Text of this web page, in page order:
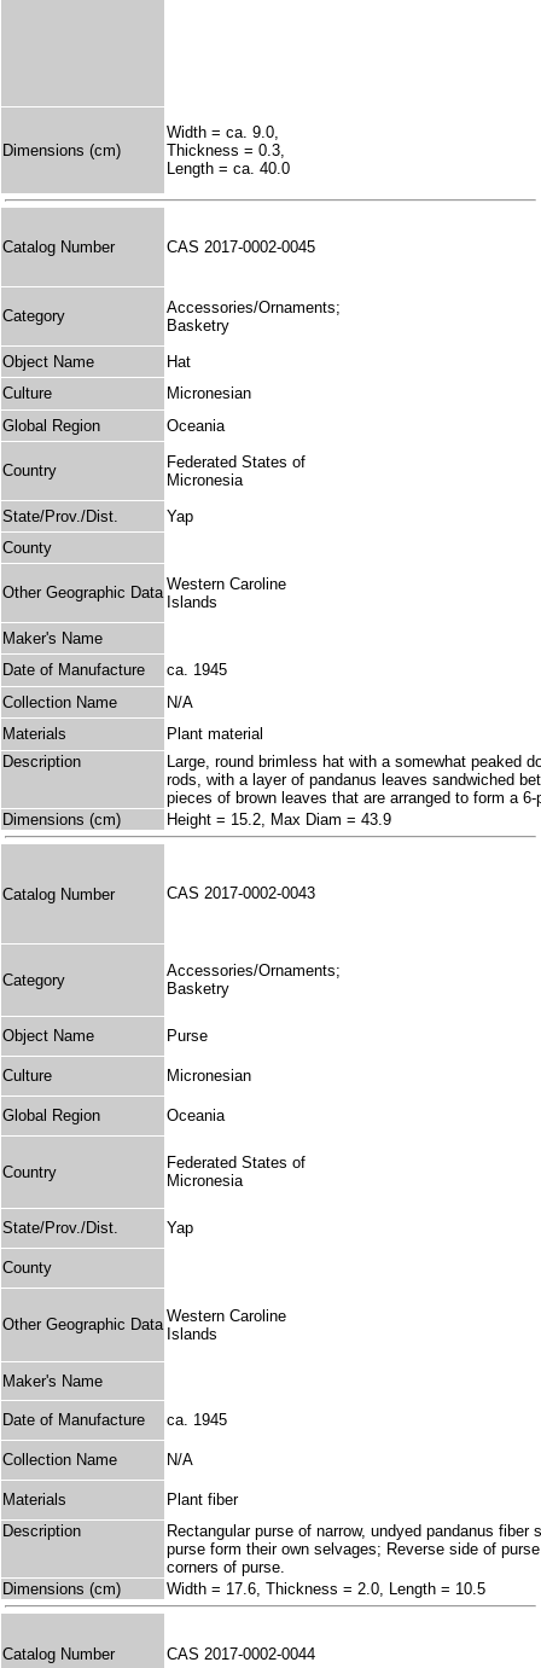
Dimensions (cm)
Width = ca. 9.0,
Thickness = 0.3,
Length = ca. 40.0
Catalog Number CAS 2017-0002-0045
Category
Accessories/Ornaments;
Basketry
Object Name
Hat
Culture
Micronesian
Global Region
Oceania
Country
Federated States of
Micronesia
State/Prov./Dist.
Yap
County
Other Geographic Data Western Caroline
Islands
Maker's Name
Date of Manufacture
ca. 1945
Collection Name
N/A
Materials
Plant material
Description
Large, round brimless hat with a somewhat peaked
rods, with a layer of pandanus leaves sandwiched
pieces of brown leaves that are arranged to form a
Dimensions (cm)
Height = 15.2, Max Diam = 43.9
Catalog Number CAS 2017-0002-0043
Category
Accessories/Ornaments;
Basketry
Object Name Purse
Culture Micronesian
Global Region Oceania
Country
Federated States of
Micronesia
State/Prov./Dist. Yap
County
Other Geographic Data Western Caroline
Islands
Maker's Name
Date of Manufacture ca. 1945
Collection Name N/A
Materials
Plant fiber
Description
Rectangular purse of narrow, undyed pandanus
purse form their own selvages; Reverse side of
corners of purse.
Dimensions (cm)
Width = 17.6, Thickness = 2.0, Length = 10.5
Catalog Number CAS 2017-0002-0044